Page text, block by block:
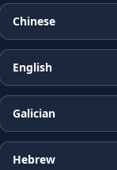
Chinese
English
Galician
Hebrew